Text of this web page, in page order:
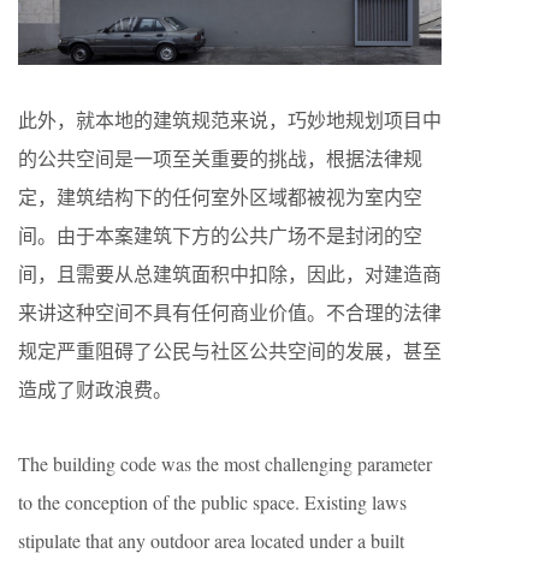
此外，就本地的建筑规范来说，巧妙地规划项目中
的公共空间是一项至关重要的挑战，根据法律规
定，建筑结构下的任何室外区域都被视为室内空
间。由于本案建筑下方的公共广场不是封闭的空
间，且需要从总建筑面积中扣除，因此，对建造商
来讲这种空间不具有任何商业价值。不合理的法律
规定严重阻碍了公民与社区公共空间的发展，甚至
造成了财政浪费。
The building code was the most challenging parameter
to the conception of the public space. Existing laws
stipulate that any outdoor area located under a built